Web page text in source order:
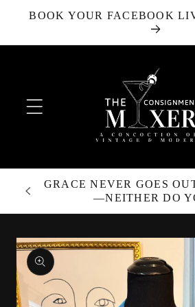
Skip to content
BOOK YOUR FACEBOOK
GRACE NEVER GOES
—NEITHER DO
Skip to product
information